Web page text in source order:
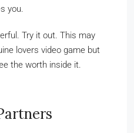
you.
Try it out. This may
lovers video game but
the worth inside it.